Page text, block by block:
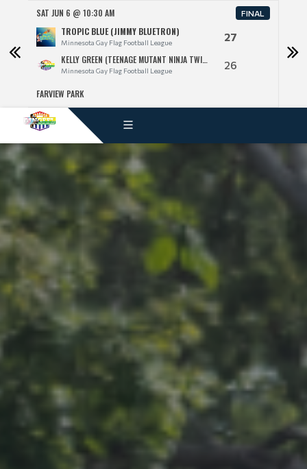
SAT JUN 6 @ 10:30 AM FINAL
TROPIC BLUE (JIMMY BLUETRON)
Minnesota Gay Flag Football League 27
Minnesota Gay Flag Football League 26
FARVIEW PARK